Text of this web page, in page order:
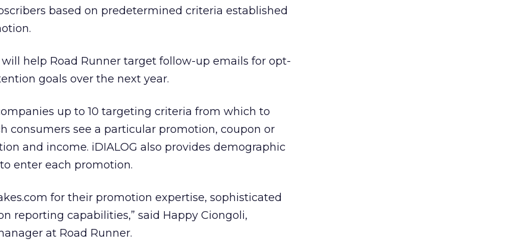
based on predetermined criteria established
help Road Runner target follow-up emails for opt-
goals over the next year.
up to 10 targeting criteria from which to
consumers see a particular promotion, coupon or
and income. iDIALOG also provides demographic
enter each promotion.
for their promotion expertise, sophisticated
reporting capabilities,” said Happy Ciongoli,
at Road Runner.